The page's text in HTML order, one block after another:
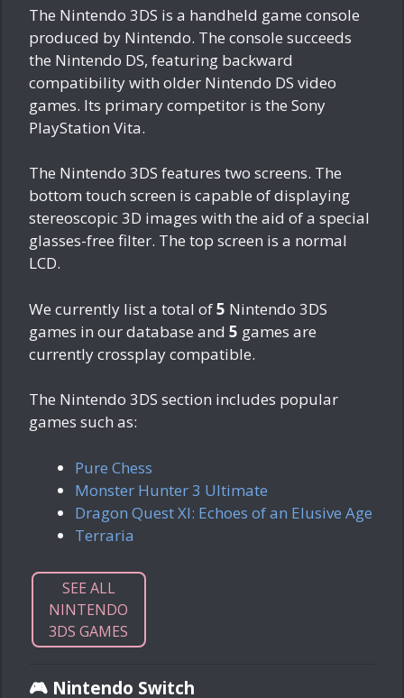
The Nintendo 3DS is a handheld game console
produced by Nintendo. The console succeeds
the Nintendo DS, featuring backward
compatibility with older Nintendo DS video
games. Its primary competitor is the Sony
PlayStation Vita.
The Nintendo 3DS features two screens. The
bottom touch screen is capable of displaying
stereoscopic 3D images with the aid of a special
glasses-free filter. The top screen is a normal
LCD.
We currently list a total of5 Nintendo 3DS
games in our database and 5 games are
currently crossplay compatible.
The Nintendo 3DS section includes popular
games such as:
Pure Chess
Monster Hunter 3 Ultimate
Dragon Quest XI: Echoes of an Elusive Age
Terraria
SEE ALL
NINTENDO
3DS GAMES
🎮 Nintendo Switch